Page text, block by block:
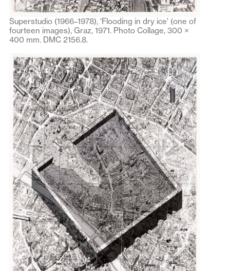
Superstudio (1966–1978), ‘Flooding in dry ice’ (one of
fourteen images), Graz, 1971. Photo Collage, 300 ×
400 mm. DMC 2156.8.